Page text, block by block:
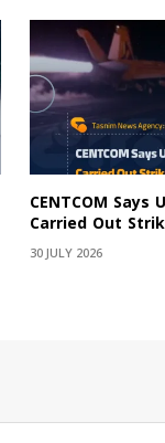
CENTCOM Says
Carried Out
30 JULY 2026